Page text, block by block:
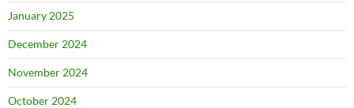
January 2025
December 2024
November 2024
October 2024